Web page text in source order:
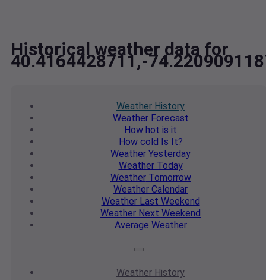
Historical weather data for
40.4164428711,-
Weather History
WeatherForecast
How hot is it
How cold Is It?
Weather Yesterday
WeatherToday
WeatherTomorrow
Weather Calendar
WeatherLast Weekend
Weather Next Weekend
Average Weather
Weather History